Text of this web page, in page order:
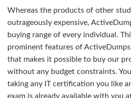
Whereas the products of other
outrageously expensive,
buying range of every individual.
prominent features of
that makes it possible to buy our
without any budget constraints.
taking any IT certification you like
exam is already available with you